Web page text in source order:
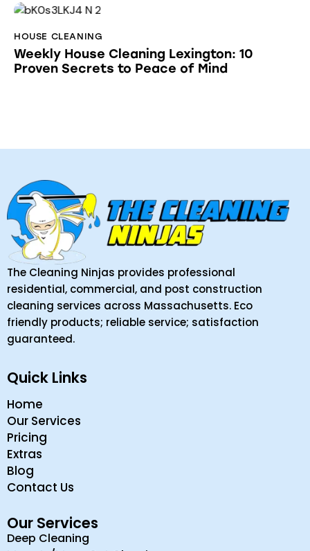
HOUSE CLEANING
Weekly House Cleaning Lexington: 10
Proven Secrets to Peace of Mind
The Cleaning Ninjas provides professional
residential, commercial, and post construction
cleaning services across Massachusetts. Eco
friendly products; reliable service; satisfaction
guaranteed.
Quick Links
Home
Our Services
Pricing
Extras
Blog
Contact Us
Our Services
Deep Cleaning